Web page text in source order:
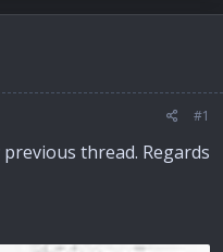
#1
thread. Regards